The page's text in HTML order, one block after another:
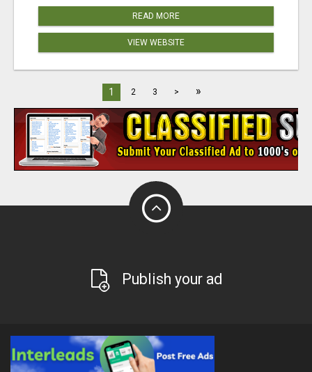
READ MORE
VIEW WEBSITE
1 2 3 > »
Publish your ad